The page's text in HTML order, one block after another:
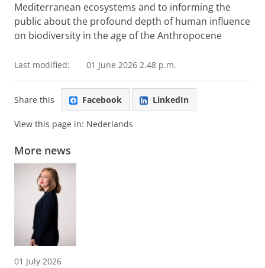
Mediterranean ecosystems and to informing the
public about the profound depth of human influence
on biodiversity in the age of the Anthropocene
Last modified: 01 June 2026 2.48 p.m.
Share this Facebook LinkedIn
View this page in: Nederlands
More news
01 July 2026